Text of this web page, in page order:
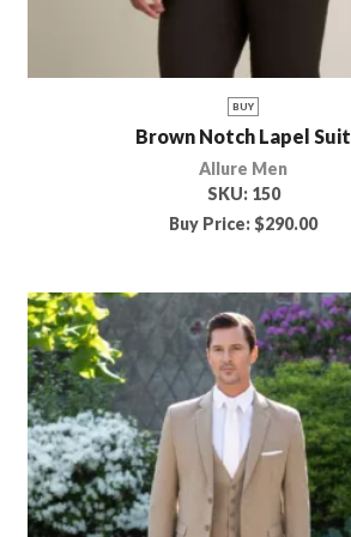
BUY
Brown Notch Lapel Suit
Allure Men
SKU: 150
Buy Price: $290.00